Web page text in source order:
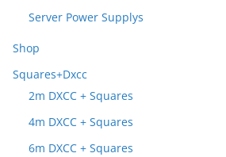
Server Power Supplys
Shop
Squares+Dxcc
2m DXCC + Squares
4m DXCC + Squares
6m DXCC + Squares